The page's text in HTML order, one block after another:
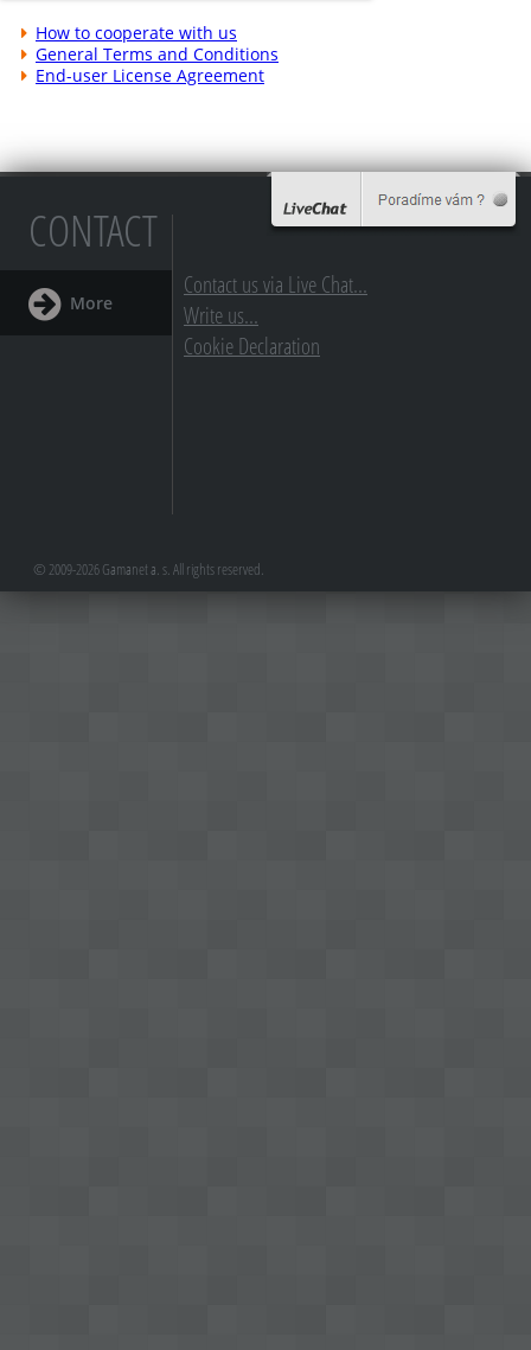
How to cooperate with us
General Terms and Conditions
End-user License Agreement
CONTACT
More
Contact us via Live Chat...
Write us...
Cookie Declaration
© 2009-2026 Gamanet a. s. All rights reserved.